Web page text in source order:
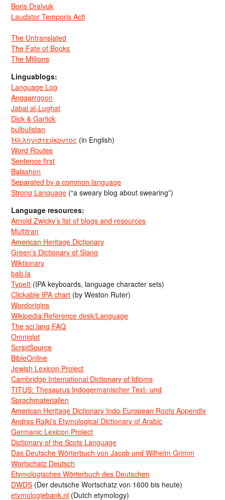
Boris Dralyuk
Laudator Temporis Acti
The Untranslated
The Fate of Books
The Millions
Linguablogs:
Language Log
Anggarrgoon
Jabal al-Lughat
Dick & Garlick
bulbulistan
Ἡλληνιστεύκοντος (in English)
Word Routes
Sentence first
Balashon
Separated by a common language
Strong Language (“a sweary blog about swearing”)
Language resources:
Arnold Zwicky’s list of blogs and resources
Multitran
American Heritage Dictionary
Green’s Dictionary of Slang
Wiktionary
bab.la
TypeIt (IPA keyboards, language character sets)
Clickable IPA chart (by Weston Ruter)
Wordorigins
Wikipedia:Reference desk/Language
The sci.lang FAQ
Omniglot
ScriptSource
BibleOnline
Jewish Lexicon Project
Cambridge International Dictionary of Idioms
TITUS: Thesaurus Indogermanischer Text- und
Sprachmaterialien
American Heritage Dictionary Indo-European Roots Appendix
Andras Rajki’s Etymological Dictionary of Arabic
Germanic Lexicon Project
Dictionary of the Scots Language
Das Deutsche Wörterbuch von Jacob und Wilhelm Grimm
Wortschatz Deutsch
Etymologisches Wörterbuch des Deutschen
DWDS (Der deutsche Wortschatz von 1600 bis heute)
etymologiebank.nl (Dutch etymology)